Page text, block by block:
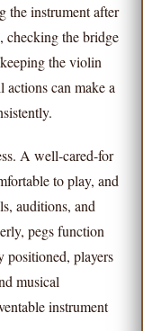
the instrument after
checking the bridge
the violin
actions can make a
A well-cared-for
to play, and
auditions, and
pegs function
positioned, players
musical
instrument